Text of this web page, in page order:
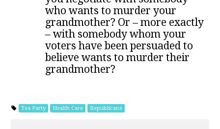
who wants to murder your
grandmother? Or – more exactly
– with somebody whom your
voters have been persuaded to
believe wants to murder their
grandmother?
Tea Party Health Care Republicans